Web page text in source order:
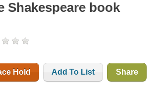
Shakespeare book
Hold Add To List Share